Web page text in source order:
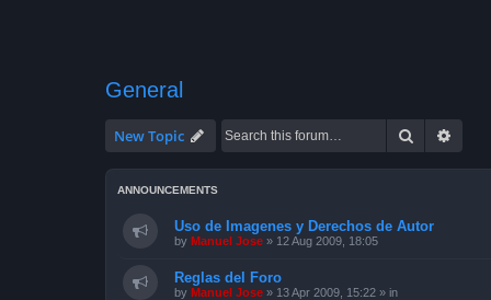
General
New Topic Search
ANNOUNCEMENTS
Uso de Imagenes y Derechos de Autor
by Manuel Jose » 12 Aug 2009, 18:05
Reglas del Foro
by Manuel Jose » 13 Apr 2009, 15:22 » in